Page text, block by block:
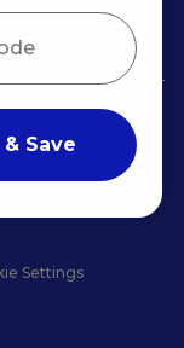
Settings
Save